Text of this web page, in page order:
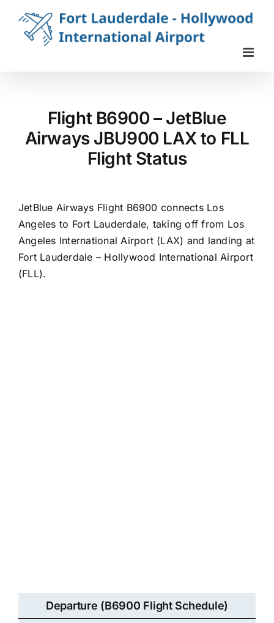
content
Flight B6900 – JetBlue
Airways JBU900 LAX to FLL
Flight Status
JetBlue Airways Flight B6900 connects Los
Angeles to Fort Lauderdale, taking off from Los
Angeles International Airport (LAX) and landing at
Fort Lauderdale – Hollywood International Airport
(FLL).
Departure (B6900 Flight Schedule)